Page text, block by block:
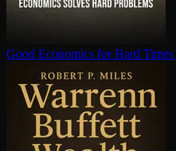
Good Economics for Hard Times